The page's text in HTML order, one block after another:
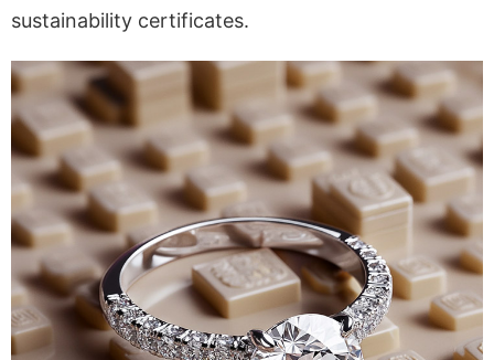
sustainability certificates.